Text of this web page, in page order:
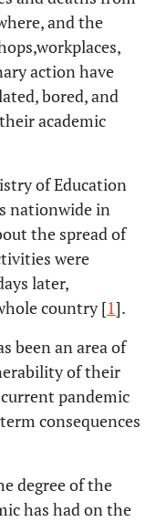
and the
action have
bored, and
academic
of Education
nationwide in
the spread of
were
later,
country [1].
been an area of
of their
pandemic
consequences
degree of the
has had on the